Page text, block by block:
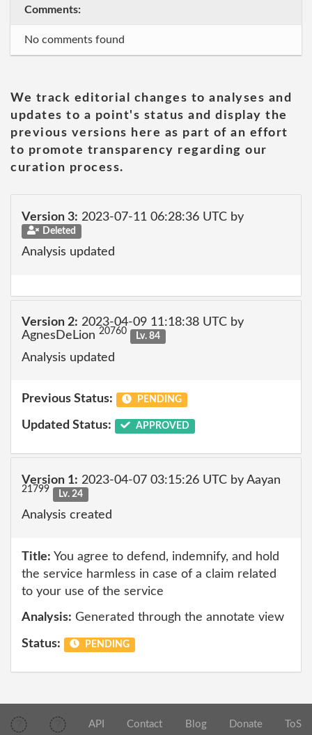
Comments:
No comments found
We track editorial changes to analyses and
updates to a point's status and display the
previous versions here as part of an effort
to promote transparency regarding our
curation process.
Version 3: 2023-07-11 06:28:36 UTC by
Deleted
Analysis updated
Version 2: 2023-04-09 11:18:38 UTC by
AgnesDeLion 20760 Lv. 84
Analysis updated
Previous Status: PENDING
Updated Status: APPROVED
Version 1: 2023-04-07 03:15:26 UTC by Aayan
21799 Lv. 24
Analysis created
Title: You agree to defend, indemnify, and hold
the service harmless in case of a claim related
to your use of the service
Analysis: Generated through the annotate view
Status: PENDING
API Contact Blog Donate ToS